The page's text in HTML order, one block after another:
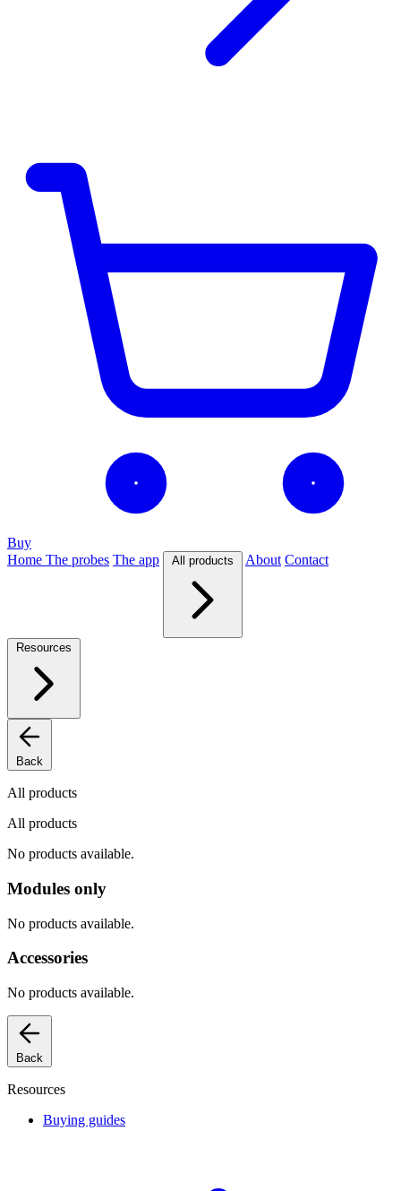
Buy
Home The probes The app All products About Contact
Resources
Back
All products
All products
No products available.
Modules only
No products available.
Accessories
No products available.
Back
Resources
Buying guides